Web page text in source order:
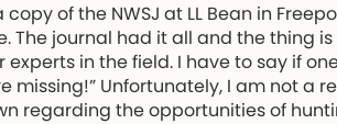
of the NWSJ at LL Bean in
The journal had it all and the thing
in the field. I have to say if
Unfortunately, I am not a
regarding the opportunities of